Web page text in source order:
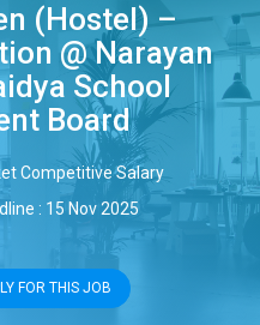
(Hostel) –
@ Narayan
School
Board
Competitive Salary
: 15 Nov 2025
FOR THIS JOB